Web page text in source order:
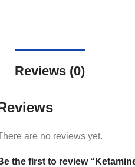
Reviews (0)
are no reviews yet.
the first to review